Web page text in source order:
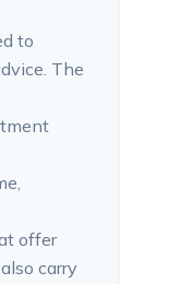
to
The
offer
carry